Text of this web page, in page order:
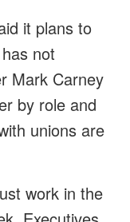
it plans to
not
Mark Carney
by role and
unions are
work in the